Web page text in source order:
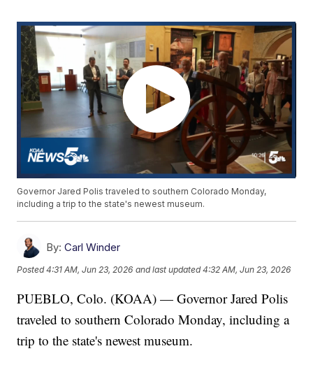
Governor Jared Polis traveled to southern Colorado Monday,
including a trip to the state's newest museum.
By: Carl Winder
Posted4:31 AM, Jun 23, 2026 and last updated 4:32 AM, Jun 23, 2026
PUEBLO, Colo. (KOAA) — Governor Jared Polis
traveled to southern Colorado Monday, including a
trip to the state's newest museum.